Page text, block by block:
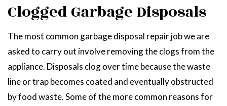
Clogged Garbage Disposals
The most common garbage disposal repair job we are
asked to carry out involve removing the clogs from the
appliance. Disposals clog over time because the waste
line or trap becomes coated and eventually obstructed
by food waste. Some of the more common reasons for